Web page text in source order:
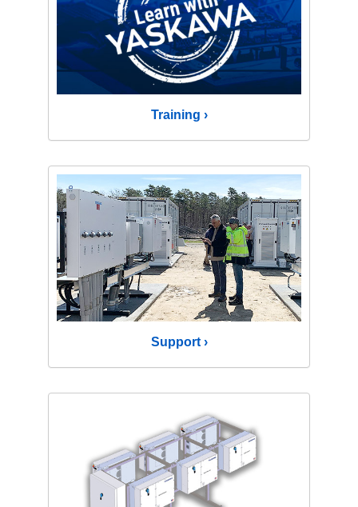
Training ›
Support ›